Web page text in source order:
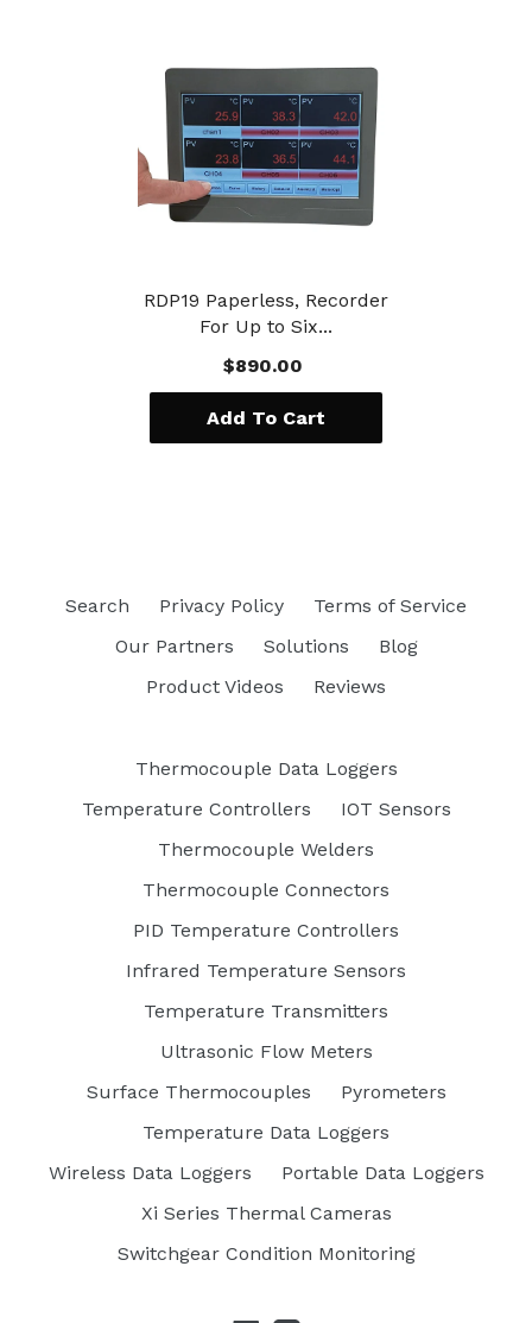
RDP19 Paperless, Recorder
For Up to Six...
$890.00
Add To Cart
Search Privacy Policy
Terms of Service
Our Partners
Solutions
Blog
Product Videos
Reviews
Thermocouple Data Loggers
Temperature Controllers
IOT Sensors
Thermocouple Welders
Thermocouple Connectors
PID Temperature Controllers
Infrared Temperature Sensors
Temperature Transmitters
Ultrasonic Flow Meters
Surface Thermocouples
Pyrometers
Temperature Data Loggers
Wireless Data Loggers
Portable Data Loggers
Xi Series Thermal Cameras
Switchgear Condition Monitoring